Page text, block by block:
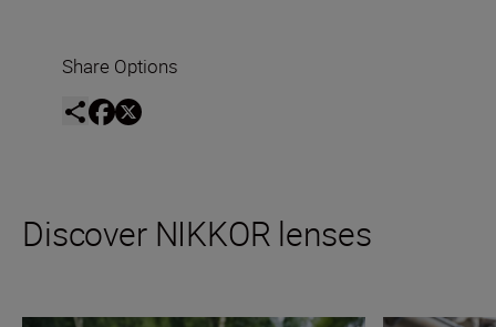
Share Options
Discover NIKKOR lenses